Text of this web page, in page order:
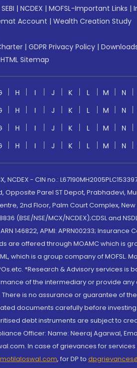
SEBI | NCDEX | MOFSL-Important Links |
Account | Wealth Creation Study
| GDPR Privacy Policy |
HTML Sitemap
H I J K L M N
H I J K L M N
H I J K L M N
H I J K L M N
- CIN no.:
Parel ST Depot, Prabhadevi,
2nd Floor, Palm Court Complex, New
(BSE/NSE/MCX/NCDEX);CDSL and
146822, APMI: APRN00233;
are offered through MOAMC which is
which is a group company of MOFSL.
*Research & Advisory services
of the intermediary or provide
is no assurance or guarantee of
documents carefully before
debt instruments are subject to
Officer: Name: Neeraj Agarwal,
In case of grievances for
, for DP to